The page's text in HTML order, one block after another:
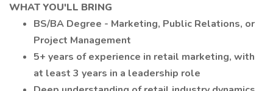
WHAT YOU'LL BRING
BS/BA Degree - Marketing, Public Relations, or
Project Management
5+ years of experience in retail marketing, with
at least 3 years in a leadership role